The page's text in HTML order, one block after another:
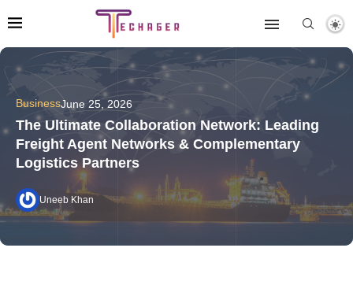
BusinessJune 25, 2026
The Ultimate Collaboration Network: Leading
Freight Agent Networks & Complementary
Logistics Partners
Uneeb Khan